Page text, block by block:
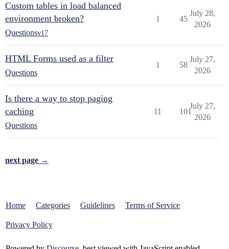
Custom tables in load balanced
environment broken?
Questionsv17
1 45
July 28,
2026
HTML Forms used as a filter
Questions
1 58
July 27,
2026
Is there a way to stop paging
caching
Questions
11 101
July 27,
2026
next page →
Home Categories Guidelines Terms of Service
Privacy Policy